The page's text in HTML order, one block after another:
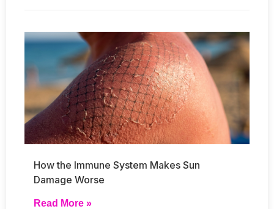
How the Immune System Makes Sun
Damage Worse
Read More »